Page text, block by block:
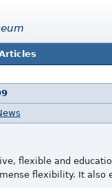
flexible and
flexibility. It also